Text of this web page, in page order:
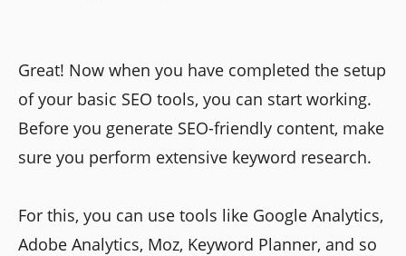
Great! Now when you have completed the setup
of your basic SEO tools, you can start working.
Before you generate SEO-friendly content, make
sure you perform extensive keyword research.
For this, you can use tools like Google Analytics,
Adobe Analytics, Moz, Keyword Planner, and so